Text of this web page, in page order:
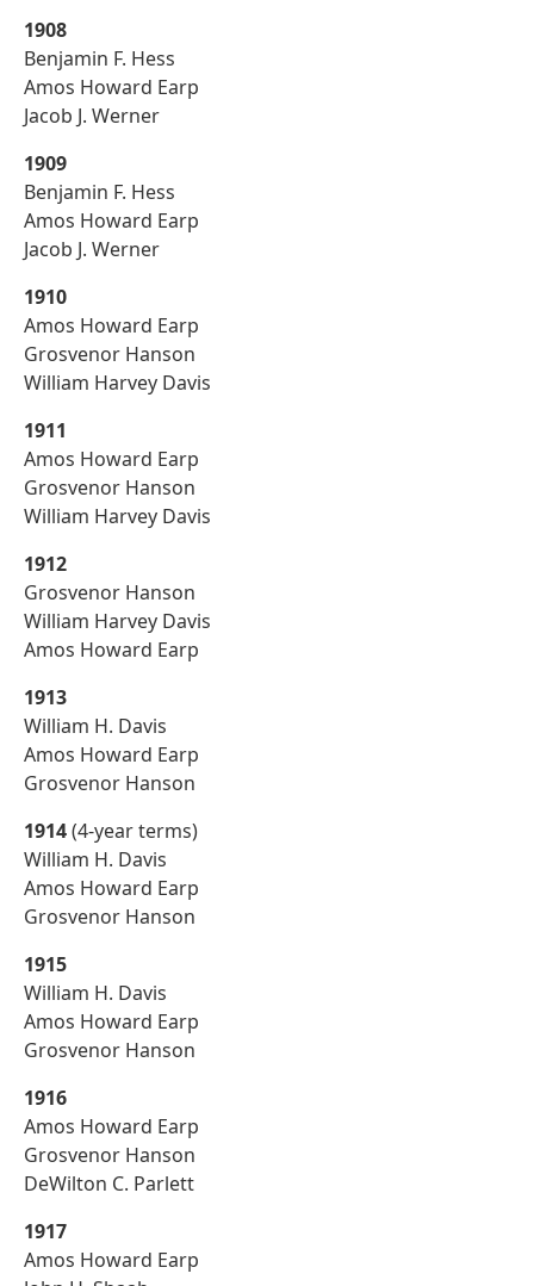
1908
Benjamin F. Hess
Amos Howard Earp
Jacob J. Werner
1909
Benjamin F. Hess
Amos Howard Earp
Jacob J. Werner
1910
Amos Howard Earp
Grosvenor Hanson
William Harvey Davis
1911
Amos Howard Earp
Grosvenor Hanson
William Harvey Davis
1912
Grosvenor Hanson
William Harvey Davis
Amos Howard Earp
1913
William H. Davis
Amos Howard Earp
Grosvenor Hanson
1914(4-year terms)
William H. Davis
Amos Howard Earp
Grosvenor Hanson
1915
William H. Davis
Amos Howard Earp
Grosvenor Hanson
1916
Amos Howard Earp
Grosvenor Hanson
DeWilton C. Parlett
1917
Amos Howard Earp